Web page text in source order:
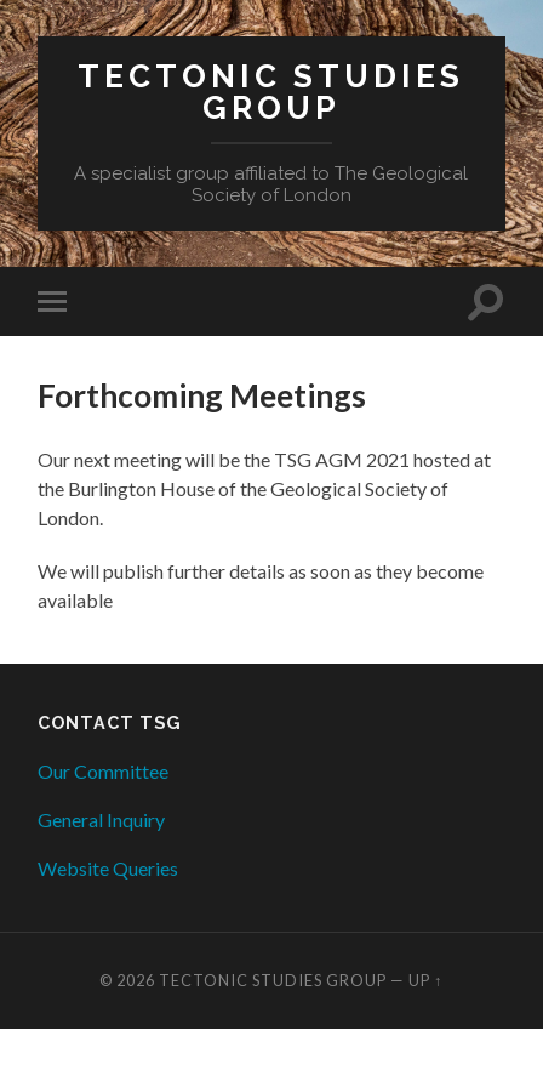
TECTONIC STUDIES
GROUP
A specialist group affiliated to The Geological
Society of London
Toggle
mobile
Toggle
Forthcoming Meetings
Our next meeting will be the TSG AGM 2021 hosted at
the Burlington House of the Geological Society of
London.
We will publish further details as soon as they become
available
CONTACT TSG
Our Committee
General Inquiry
Website Queries
© 2026 TECTONIC STUDIES GROUP — UP ↑